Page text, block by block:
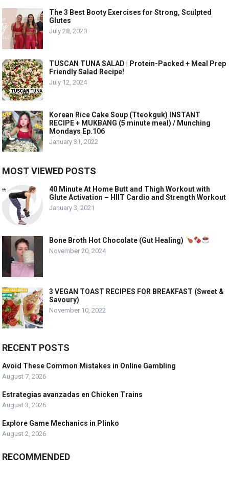
The 3 Best Booty Exercises for Strong, Sculpted
Glutes
July 28, 2020
TUSCAN TUNA SALAD | Protein-Packed + Meal Prep
Friendly Salad Recipe!
July 12, 2024
Korean Rice Cake Soup (Tteokguk) INSTANT
RECIPE + MUKBANG (5 minute meal) / Munching
Mondays Ep.106
January 31, 2022
MOST VIEWED POSTS
40 Minute At Home Butt and Thigh Workout with
Glute Activation – HIIT Cardio and Strength Workout
January 3, 2021
Bone Broth Hot Chocolate (Gut Healing)
November 20, 2024
3 VEGAN TOAST RECIPES FOR BREAKFAST (Sweet &
Savoury)
November 10, 2022
RECENT POSTS
Avoid These Common Mistakes in Online Gambling
August 7, 2026
Estrategias avanzadas en Chicken Trains
August 3, 2026
Explore Game Mechanics in Plinko
August 2, 2026
RECOMMENDED